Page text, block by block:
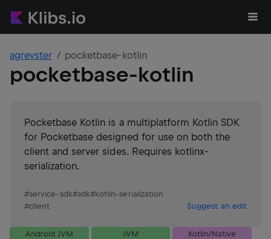
agrevster pocketbase-kotlin
pocketbase-kotlin
Pocketbase Kotlin is a multiplatform Kotlin SDK
for Pocketbase designed for use on both the
client and server sides. Requires kotlinx-
serialization.
#service-sdk#sdk#kotlin-serialization
#client Suggest an edit
Android JVM JVM Kotlin/Native